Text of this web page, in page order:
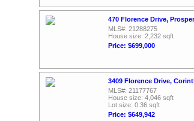
470 Florence Drive,
MLS#: 21288275
House size: 2,232 sqft
Price: $699,000
3409 Florence Drive,
MLS#: 21177767
House size: 4,046 sqft
Lot size: 0.36 sqft
Price: $649,942